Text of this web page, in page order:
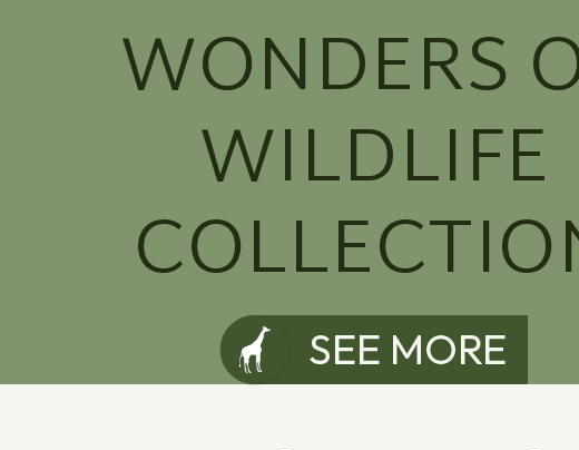
WONDERS
WILDLIFE
SEE MORE